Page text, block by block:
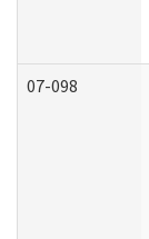
07-098